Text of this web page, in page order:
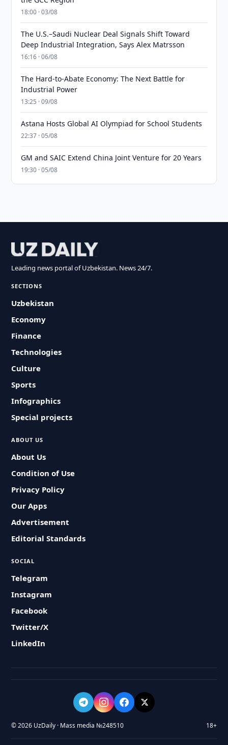
18:00 · 03/08
The U.S.–Saudi Nuclear Deal Signals Shift Toward
Deep Industrial Integration, Says Alex Matrsson
16:16 · 06/08
The Hard-to-Abate Economy: The Next Battle for
Industrial Power
13:25 · 09/08
Astana Hosts Global AI Olympiad for School Students
22:37 · 05/08
GM and SAIC Extend China Joint Venture for 20 Years
19:30 · 05/08
Leading news portal of Uzbekistan. News 24/7.
SECTIONS
Uzbekistan
Economy
Finance
Technologies
Culture
Sports
Infographics
Special projects
ABOUT US
About Us
Condition of Use
Privacy Policy
Our Apps
Advertisement
Editorial Standards
SOCIAL
Telegram
Instagram
Facebook
Twitter/X
LinkedIn
© 2026 UzDaily · Mass media №248510 18+